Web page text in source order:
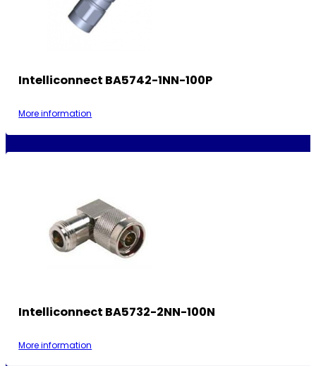
Intelliconnect BA5742-1NN-100P
More information
Intelliconnect BA5732-2NN-100N
More information